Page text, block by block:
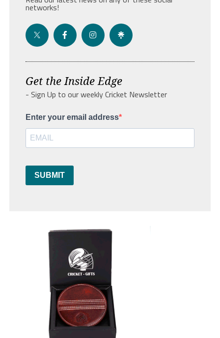
networks!
Get the Inside Edge
- Sign Up to our weekly Cricket Newsletter
Enter your email address
SUBMIT